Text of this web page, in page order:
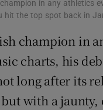
in any athletics
hit the top spot back in
champion in
charts, his
long after its
with a jaunty,